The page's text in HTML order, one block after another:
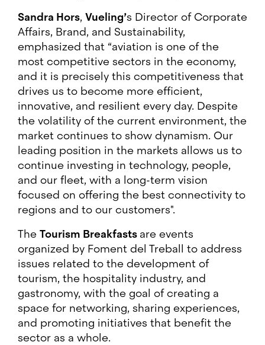
Sandra Hors, Vueling’s Director of Corporate
Affairs, Brand, and Sustainability,
emphasized that “aviation is one of the
most competitive sectors in the economy,
and it is precisely this competitiveness that
drives us to become more efficient,
innovative, and resilient every day. Despite
the volatility of the current environment, the
market continues to show dynamism. Our
leading position in the markets allows us to
continue investing in technology, people,
and our fleet, with a long-term vision
focused on offering the best connectivity to
regions and to our customers".
The Tourism Breakfasts are events
organized by Foment del Treball to address
issues related to the development of
tourism, the hospitality industry, and
gastronomy, with the goal of creating a
space for networking, sharing experiences,
and promoting initiatives that benefit the
sector as a whole.